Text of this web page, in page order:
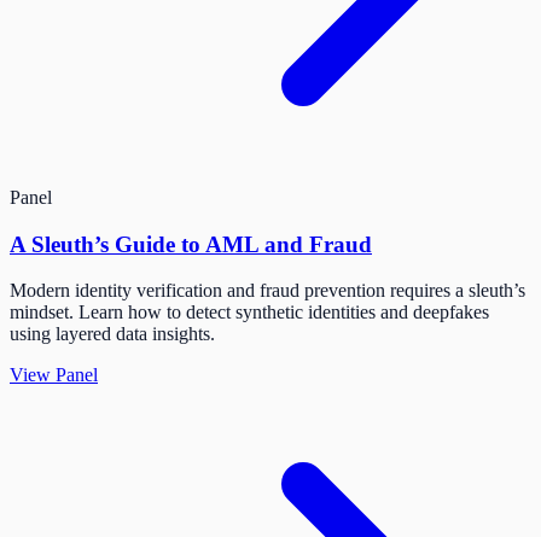
Panel
A Sleuth’s Guide to AML and Fraud
Modern identity verification and fraud prevention requires a sleuth’s
mindset. Learn how to detect synthetic identities and deepfakes
using layered data insights.
View Panel